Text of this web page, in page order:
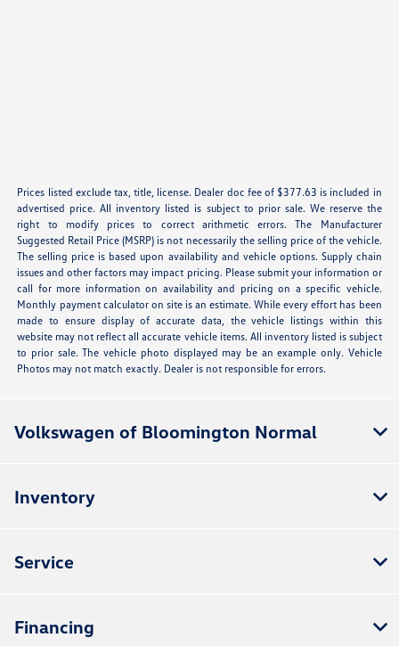
Prices listed exclude tax, title, license. Dealer doc fee of $377.63 is included in
advertised price. All inventory listed is subject to prior sale. We reserve the
right to modify prices to correct arithmetic errors. The Manufacturer
Suggested Retail Price (MSRP) is not necessarily the selling price of the vehicle.
The selling price is based upon availability and vehicle options. Supply chain
issues and other factors may impact pricing. Please submit your information or
call for more information on availability and pricing on a specific vehicle.
Monthly payment calculator on site is an estimate. While every effort has been
made to ensure display of accurate data, the vehicle listings within this
website may not reflect all accurate vehicle items. All inventory listed is subject
to prior sale. The vehicle photo displayed may be an example only. Vehicle
Photos may not match exactly. Dealer is not responsible for errors.
Volkswagen of Bloomington Normal
Inventory
Service
Financing